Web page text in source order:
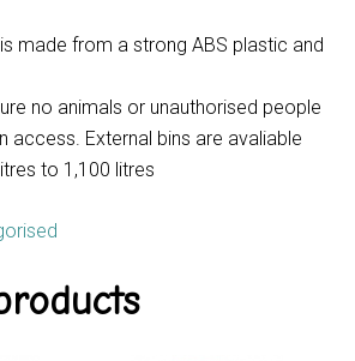
made from a strong ABS plastic and
no animals or unauthorised people
access. External bins are avaliable
to 1,100 litres